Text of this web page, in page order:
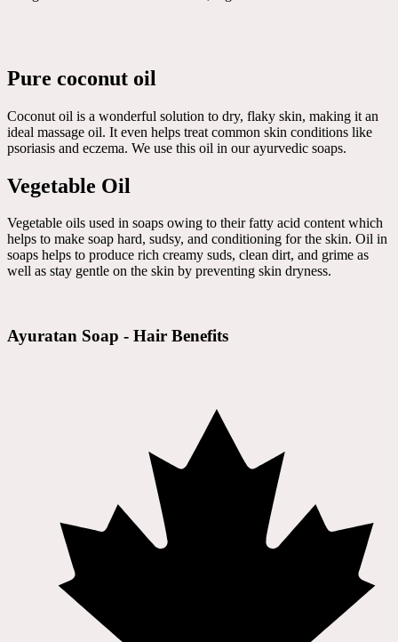
Pure coconut oil
Coconut oil is a wonderful solution to dry, flaky skin, making it an
ideal massage oil. It even helps treat common skin conditions like
psoriasis and eczema. We use this oil in our ayurvedic soaps.
Vegetable Oil
Vegetable oils used in soaps owing to their fatty acid content which
helps to make soap hard, sudsy, and conditioning for the skin. Oil in
soaps helps to produce rich creamy suds, clean dirt, and grime as
well as stay gentle on the skin by preventing skin dryness.
Ayuratan Soap - Hair Benefits